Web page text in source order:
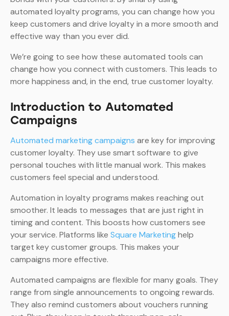
automated loyalty programs, you can change how you
keep customers and drive loyalty in a more smooth and
effective way than you ever did.
We’re going to see how these automated tools can
change how you connect with customers. This leads to
more happiness and, in the end, true customer loyalty.
Introduction to Automated
Campaigns
Automated marketing campaigns are key for improving
customer loyalty. They use smart software to give
personal touches with little manual work. This makes
customers feel special and understood.
Automation in loyalty programs makes reaching out
smoother. It leads to messages that are just right in
timing and content. This boosts how customers see
your service. Platforms like Square Marketinghelp
target key customer groups. This makes your
campaigns more effective.
Automated campaigns are flexible for many goals. They
range from single announcements to ongoing rewards.
They also remind customers about vouchers running